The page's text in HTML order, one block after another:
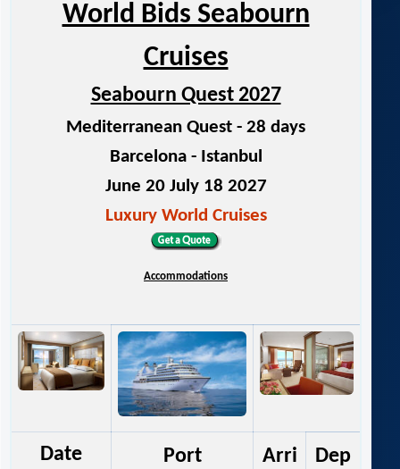
World Bids Seabourn
Cruises
Seabourn Quest 2027
Mediterranean Quest - 28 days
Barcelona - Istanbul
June 20 July 18 2027
Luxury World Cruises
Accommodations
Date Port
Arri
Dep